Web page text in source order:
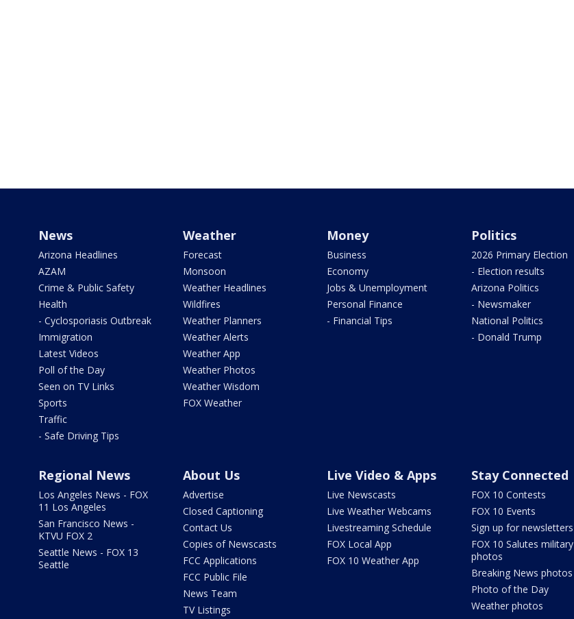
News
Arizona Headlines
AZAM
Crime & Public Safety
Health
- Cyclosporiasis Outbreak
Immigration
Latest Videos
Poll of the Day
Seen on TV Links
Sports
Traffic
- Safe Driving Tips
Weather
Forecast
Monsoon
Weather Headlines
Wildfires
Weather Planners
Weather Alerts
Weather App
Weather Photos
Weather Wisdom
FOX Weather
Money
Business
Economy
Jobs & Unemployment
Personal Finance
- Financial Tips
Politics
2026 Primary Election
- Election results
Arizona Politics
- Newsmaker
National Politics
- Donald Trump
Regional News
Los Angeles News - FOX
11 Los Angeles
San Francisco News -
KTVU FOX 2
Seattle News - FOX 13
Seattle
About Us
Advertise
Closed Captioning
Contact Us
Copies of Newscasts
FCC Applications
FCC Public File
News Team
TV Listings
Live Video & Apps
Live Newscasts
Live Weather Webcams
Livestreaming Schedule
FOX Local App
FOX 10 Weather App
Stay Connected
FOX 10 Contests
FOX 10 Events
Sign up for newsletters
FOX 10 Salutes military
photos
Breaking News photos
Photo of the Day
Weather photos